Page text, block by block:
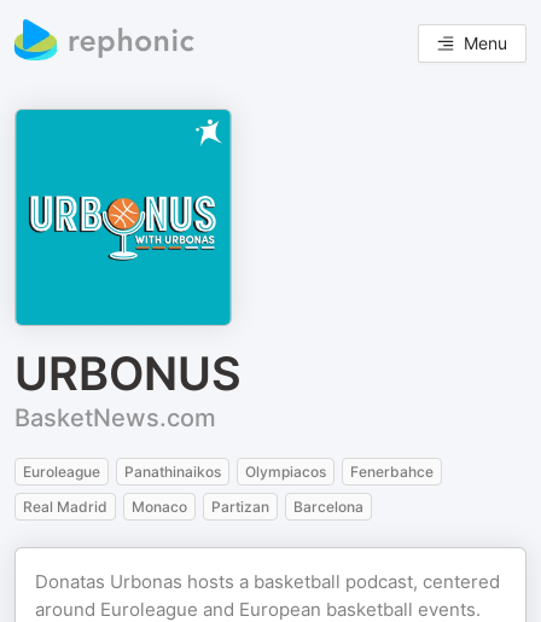
Menu
URBONUS
BasketNews.com
Euroleague Panathinaikos Olympiacos
Fenerbahce
Real Madrid
Monaco Partizan Barcelona
Donatas Urbonas hosts a basketball podcast, centered
around Euroleague and European basketball events.